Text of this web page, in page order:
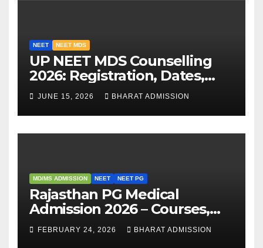
NEET NEET MDS
UP NEET MDS Counselling
2026: Registration, Dates,
Fees, and 2025 Cutoff
Analysis
JUNE 15, 2026 BHARAT ADMISSION
MD/MS ADMISSION NEET NEET PG
Rajasthan PG Medical
Admission 2026 – Courses,
Eligibility, Fees, Seat Intake &
Admission Guide
FEBRUARY 24, 2026 BHARAT ADMISSION